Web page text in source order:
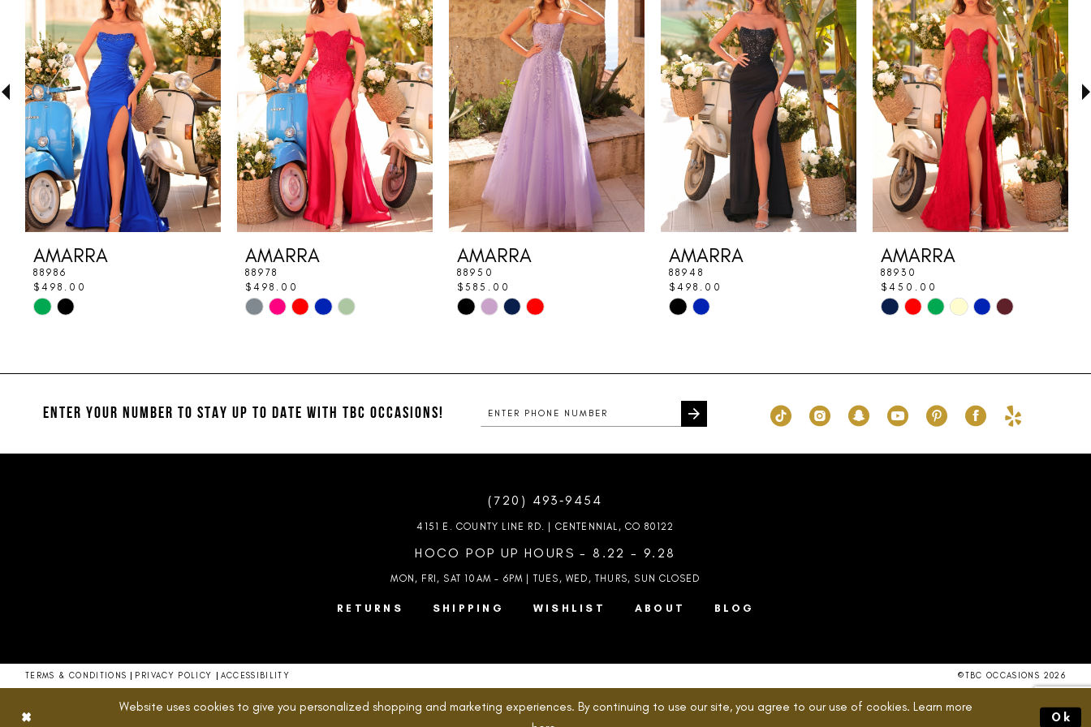
2
3
4
5
6
7
8
9
10
AMARRA
88986
$498.00
Skip
end
AMARRA
88978
$498.00
Skip
end
AMARRA
88950
$585.00
Skip
AMARRA
88948
$498.00
Skip
AMARRA
88930
$450.00
Skip
end
ENTER YOUR NUMBER TO STAY UP TO DATE WITH TBC OCCASIONS!
(720) 493‑9454
4151 E. COUNTY LINE RD. | CENTENNIAL, CO 80122
HOCO POP UP HOURS - 8.22 - 9.28
MON, FRI, SAT 10AM – 6PM | TUES, WED, THURS, SUN CLOSED
RETURNS SHIPPING WISHLIST ABOUT BLOG
TERMS & CONDITIONS PRIVACY POLICY ACCESSIBILITY ©TBC OCCASIONS 2026
Website uses cookies to give you personalized shopping and marketing experiences. By continuing to use our site, you agree to our use of cookies. Learn more
Ok